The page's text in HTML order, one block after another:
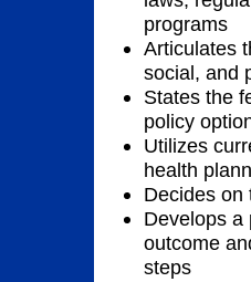
programs
Articulates
social, and
States the
policy
Utilizes
health
Decides on
Develops a
outcome
steps